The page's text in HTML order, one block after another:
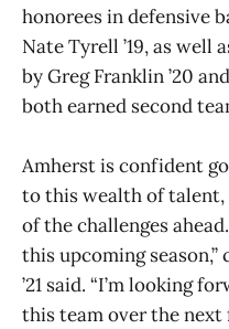
honorees in defensive
Nate Tyrell ’19, as well
by Greg Franklin ’20
both earned second
Amherst is confident
to this wealth of
of the challenges
this upcoming
’21 said. “I’m looking
this team over the next